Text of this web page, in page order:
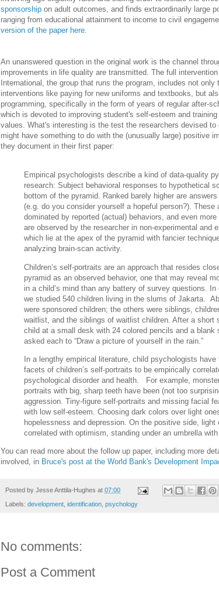
sponsorship on adult outcomes, and finds extraordinarily large
ranging from educational attainment to income to civil
version of the paper here.
An unanswered question in the original work is the channel
improvements in life quality are transmitted. The full
International, the group that runs the program, includes not only
interventions like paying for new uniforms and textbooks, but
programming, specifically in the form of years of regular after-
which is devoted to improving student's self-esteem and
values. What's interesting is the test the researchers devised to
might have something to do with the (unusually large) positive
they document in their first paper:
Empirical psychologists describe a kind of data-quality
research: Subject behavioral responses to hypothetical
bottom of the pyramid. Ranked barely higher are
(e.g. do you consider yourself a hopeful person?). These
dominated by reported (actual) behaviors, and even
are observed by the researcher in non-experimental and
which lie at the apex of the pyramid with fancier
analyzing brain-scan activity.
Children’s self-portraits are an approach that resides
pyramid as an observed behavior, one that may reveal
in a child’s mind than any battery of survey questions. In
we studied 540 children living in the slums of Jakarta.
were sponsored children; the others were siblings,
waitlist, and the siblings of waitlist children. After a short
child at a small desk with 24 colored pencils and a blank
asked each to “Draw a picture of yourself in the rain.”
In a lengthy empirical literature, child psychologists
facets of children’s self-portraits to be empirically
psychological disorder and health. For example,
portraits with big, sharp teeth have been (not too
aggression. Tiny-figure self-portraits and missing facial
with low self-esteem. Choosing dark colors over light
hopelessness and depression. On the positive side, light
correlated with optimism, standing under an umbrella
You can read more about the follow up paper, including more
involved, in Bruce's post at the World Bank's Development
Posted by Jesse Anttila-Hughes at 07:00
Labels: development, identification, psychology
No comments:
Post a Comment